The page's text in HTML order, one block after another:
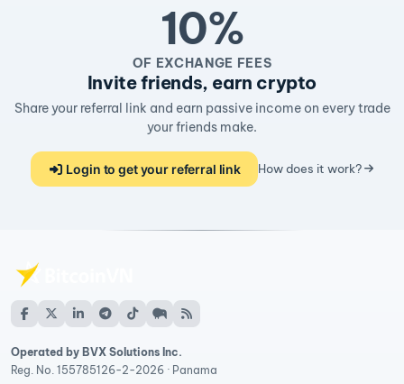
10%
OF EXCHANGE FEES
Invite friends, earn crypto
Share your referral link and earn passive income on every trade
your friends make.
Login to get your referral link How does it work?
Operated by BVX Solutions Inc.
Reg. No. 155785126-2-2026 · Panama